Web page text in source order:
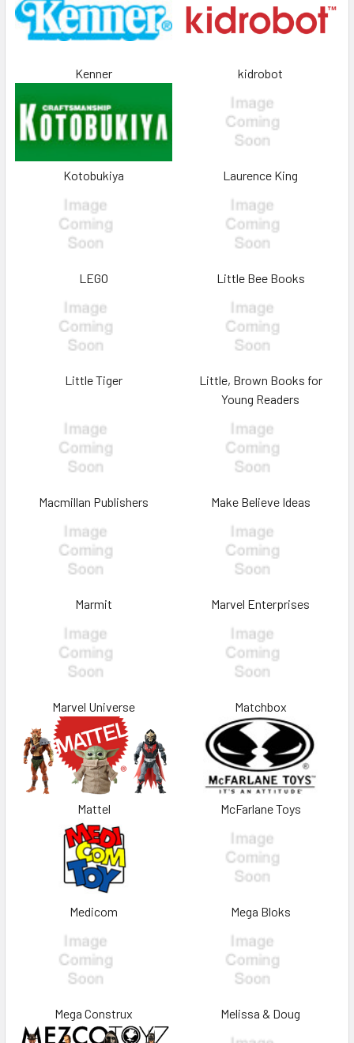
Kenner kidrobot
Kotobukiya Laurence King
LEGO Little Bee Books
Little Tiger
Little, Brown Books for
Young Readers
Macmillan Publishers Make Believe Ideas
Marmit Marvel Enterprises
Marvel Universe Matchbox
Mattel McFarlane Toys
Medicom Mega Bloks
Mega Construx Melissa & Doug